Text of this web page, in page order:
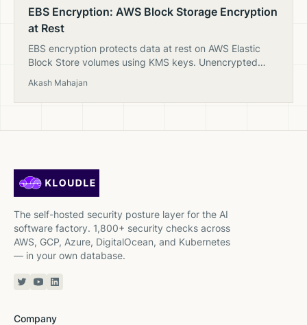
EBS Encryption: AWS Block Storage Encryption
at Rest
EBS encryption protects data at rest on AWS Elastic
Block Store volumes using KMS keys. Unencrypted
security scans.
Akash Mahajan
The self-hosted security posture layer for the AI
software factory. 1,800+ security checks across
AWS, GCP, Azure, DigitalOcean, and Kubernetes
— in your own database.
Twitter or X
YouTube
Linkedin
Company